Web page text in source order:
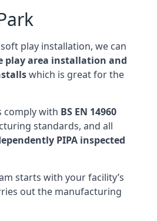
play installation, we can
play area installation and
which is great for the
comply with BS EN 14960
standards, and all
PIPA inspected
starts with your facility’s
out the manufacturing